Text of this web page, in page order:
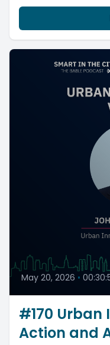
May 20, 2026 •
#170 Urban
Action and